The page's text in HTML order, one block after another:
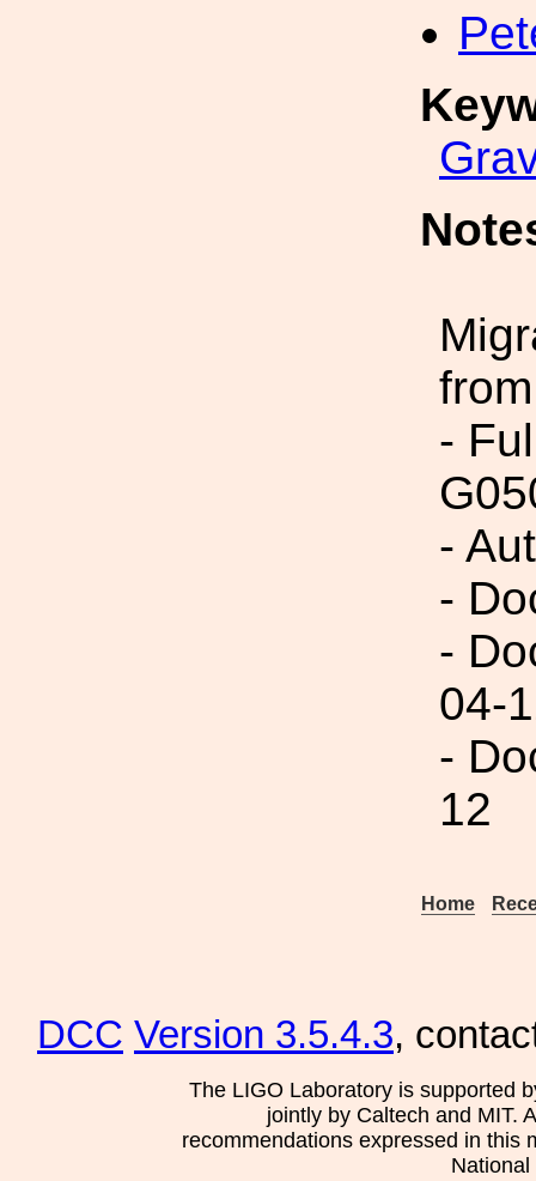
-
-
-
-
04-
-
12
Home
DCC Version 3.5.4.3,
The LIGO Laboratory is supported
jointly by Caltech and MIT.
recommendations expressed in this